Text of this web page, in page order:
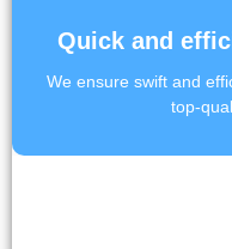
Quick and
We ensure swift and
top-